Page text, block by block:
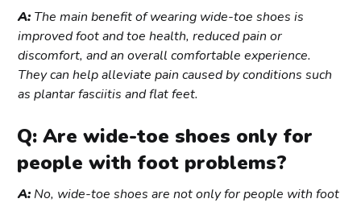
A: The main benefit of wearing wide-toe shoes is
improved foot and toe health, reduced pain or
discomfort, and an overall comfortable experience.
They can help alleviate pain caused by conditions such
as plantar fasciitis and flat feet.
Q: Are wide-toe shoes only for
people with foot problems?
A: No, wide-toe shoes are not only for people with foot